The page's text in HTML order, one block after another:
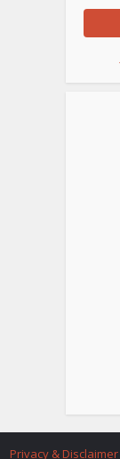
Privacy & Disclaimer